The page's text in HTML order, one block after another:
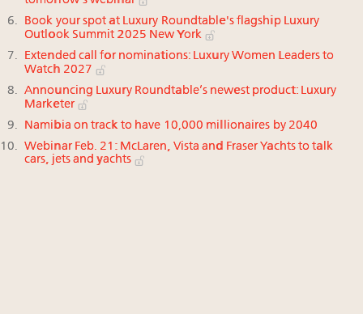
Book your spot at Luxury Roundtable's flagship Luxury
Outlook Summit 2025 New York
Extended call for nominations: Luxury Women Leaders to
Watch 2027
Announcing Luxury Roundtable’s newest product: Luxury
Marketer
Namibia on track to have 10,000 millionaires by 2040
Webinar Feb. 21: McLaren, Vista and Fraser Yachts to talk
cars, jets and yachts